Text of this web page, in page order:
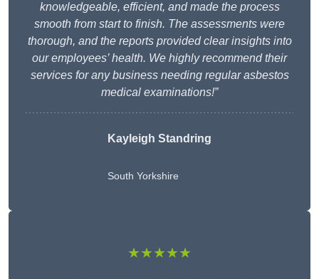
knowledgeable, efficient, and made the process
smooth from start to finish. The assessments were
thorough, and the reports provided clear insights into
our employees’ health. We highly recommend their
services for any business needing regular asbestos
medical examinations!”
Kayleigh Standring
South Yorkshire
★★★★★